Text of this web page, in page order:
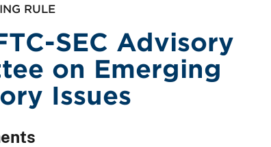
RULE
SEC Advisory
on Emerging
Issues